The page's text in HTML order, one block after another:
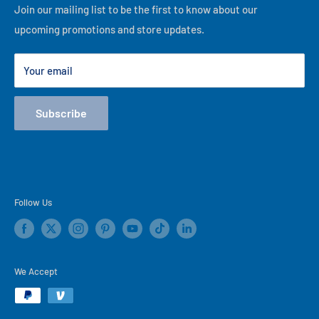
best of our ability, thank you for visiting our online store!
Financing
Lease to Own
Our Locations
Terms
Store Events
Join our mailing list to be the first to know about our
upcoming promotions and store updates.
Your email
Subscribe
Follow Us
We Accept